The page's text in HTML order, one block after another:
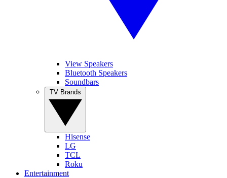
View Speakers
Bluetooth Speakers
Soundbars
Hisense
LG
TCL
Roku
Entertainment